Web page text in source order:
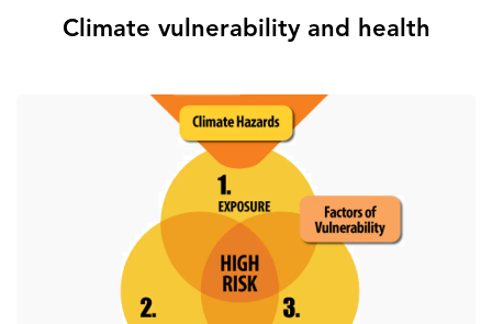
Climate vulnerability and health